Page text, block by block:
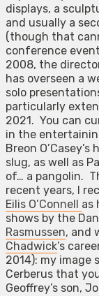
displays, a
and usually a
(though that
conference
2008, the
has overseen a
solo
particularly
2021. You can
in the
Breon
slug, as well as
of… a pangolin.
recent years, I
Eilis O’Connell as
shows by the
Rasmussen, and
Chadwick’s
2014): my
Cerberus that
Geoffrey’s son,